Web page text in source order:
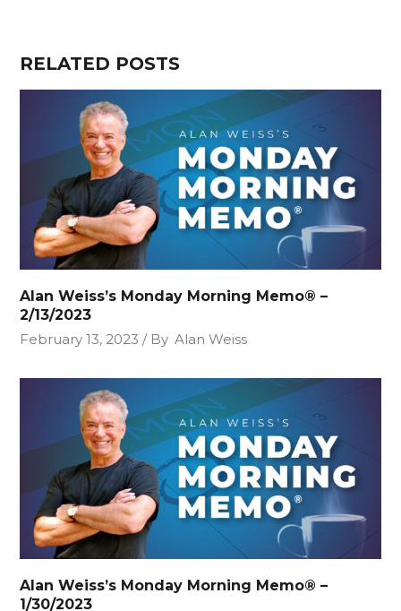
RELATED POSTS
Alan Weiss’s Monday Morning Memo® –
2/13/2023
February 13, 2023
By Alan Weiss
Alan Weiss’s Monday Morning Memo® –
1/30/2023